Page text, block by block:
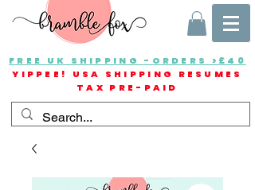
FREE UK SHIPPING -ORDERS >£40
YIPPEE! USA SHIPPING RESUMES
TAX PRE-PAID